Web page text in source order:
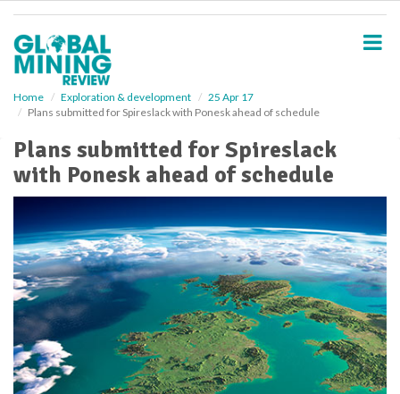
Home Exploration & development
25 Apr 17
Plans submitted for Spireslack with Ponesk ahead of schedule
Plans submitted for Spireslack
with Ponesk ahead of schedule